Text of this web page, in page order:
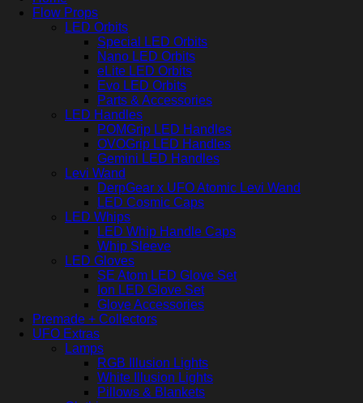
Flow Props
LED Orbits
Special LED Orbits
Nano LED Orbits
eLite LED Orbits
Evo LED Orbits
Parts & Accessories
LED Handles
POMGrip LED Handles
OVOGrip LED Handles
Gemini LED Handles
Levi Wand
DerpGear x UFO Atomic Levi Wand
LED Cosmic Caps
LED Whips
LED Whip Handle Caps
Whip Sleeve
LED Gloves
SE Atom LED Glove Set
Ion LED Glove Set
Glove Accessories
Premade + Collectors
UFO Extras
Lamps
RGB Illusion Lights
White Illusion Lights
Pillows & Blankets